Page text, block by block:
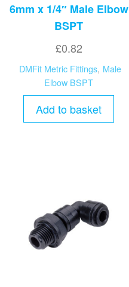
6mm x 1/4″ Male Elbow
BSPT
£0.82
DMFit Metric Fittings, Male
Elbow BSPT
Add to basket